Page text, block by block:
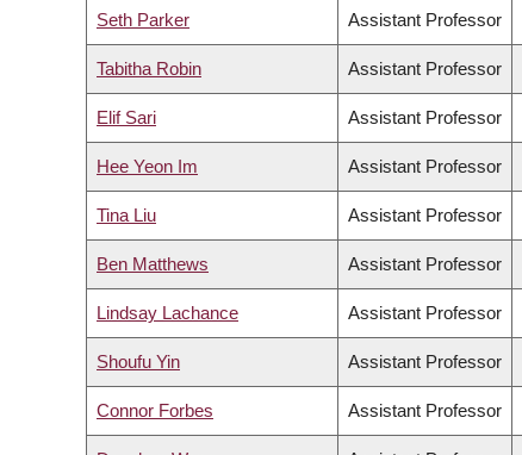
Seth Parker Assistant Professor
Tabitha Robin Assistant Professor
Elif Sari Assistant Professor
Hee Yeon Im Assistant Professor
Tina Liu Assistant Professor
Ben Matthews Assistant Professor
Lindsay Lachance Assistant Professor
Shoufu Yin Assistant Professor
Connor Forbes Assistant Professor